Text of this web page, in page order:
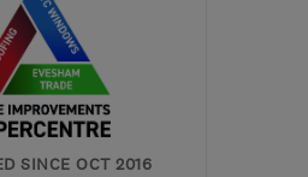
SINCE OCT 2016